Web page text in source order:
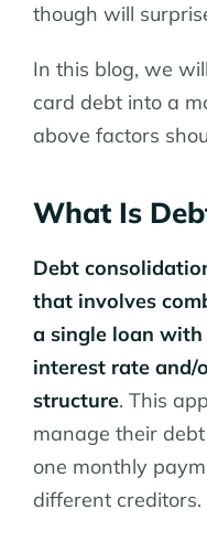
though will
In this blog, we
card debt into a
above factors
What Is
Debt
that involves
a single loan
interest rate and/
structure. This
manage their
one monthly
different creditors.